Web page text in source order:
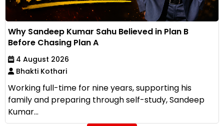
Why Sandeep Kumar Sahu Believed in Plan B
Before Chasing Plan A
4 August 2026
Bhakti Kothari
Working full-time for nine years, supporting his
family and preparing through self-study, Sandeep
Kumar...